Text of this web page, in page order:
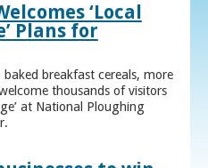
‘Local
Plans for
breakfast cereals, more
thousands of visitors
at National Ploughing